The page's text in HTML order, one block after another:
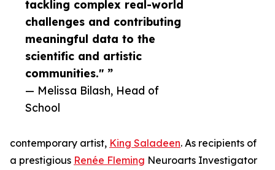
tackling complex real-world
challenges and contributing
meaningful data to the
scientific and artistic
communities." ”
— Melissa Bilash, Head of
School
contemporary artist, King Saladeen. As recipients of
a prestigious Renée Fleming Neuroarts Investigator